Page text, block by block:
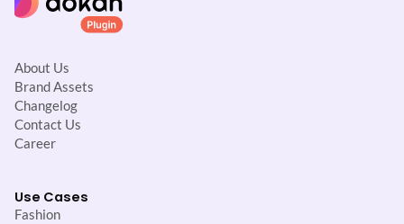
About Us
Brand Assets
Changelog
Contact Us
Career
Use Cases
Fashion